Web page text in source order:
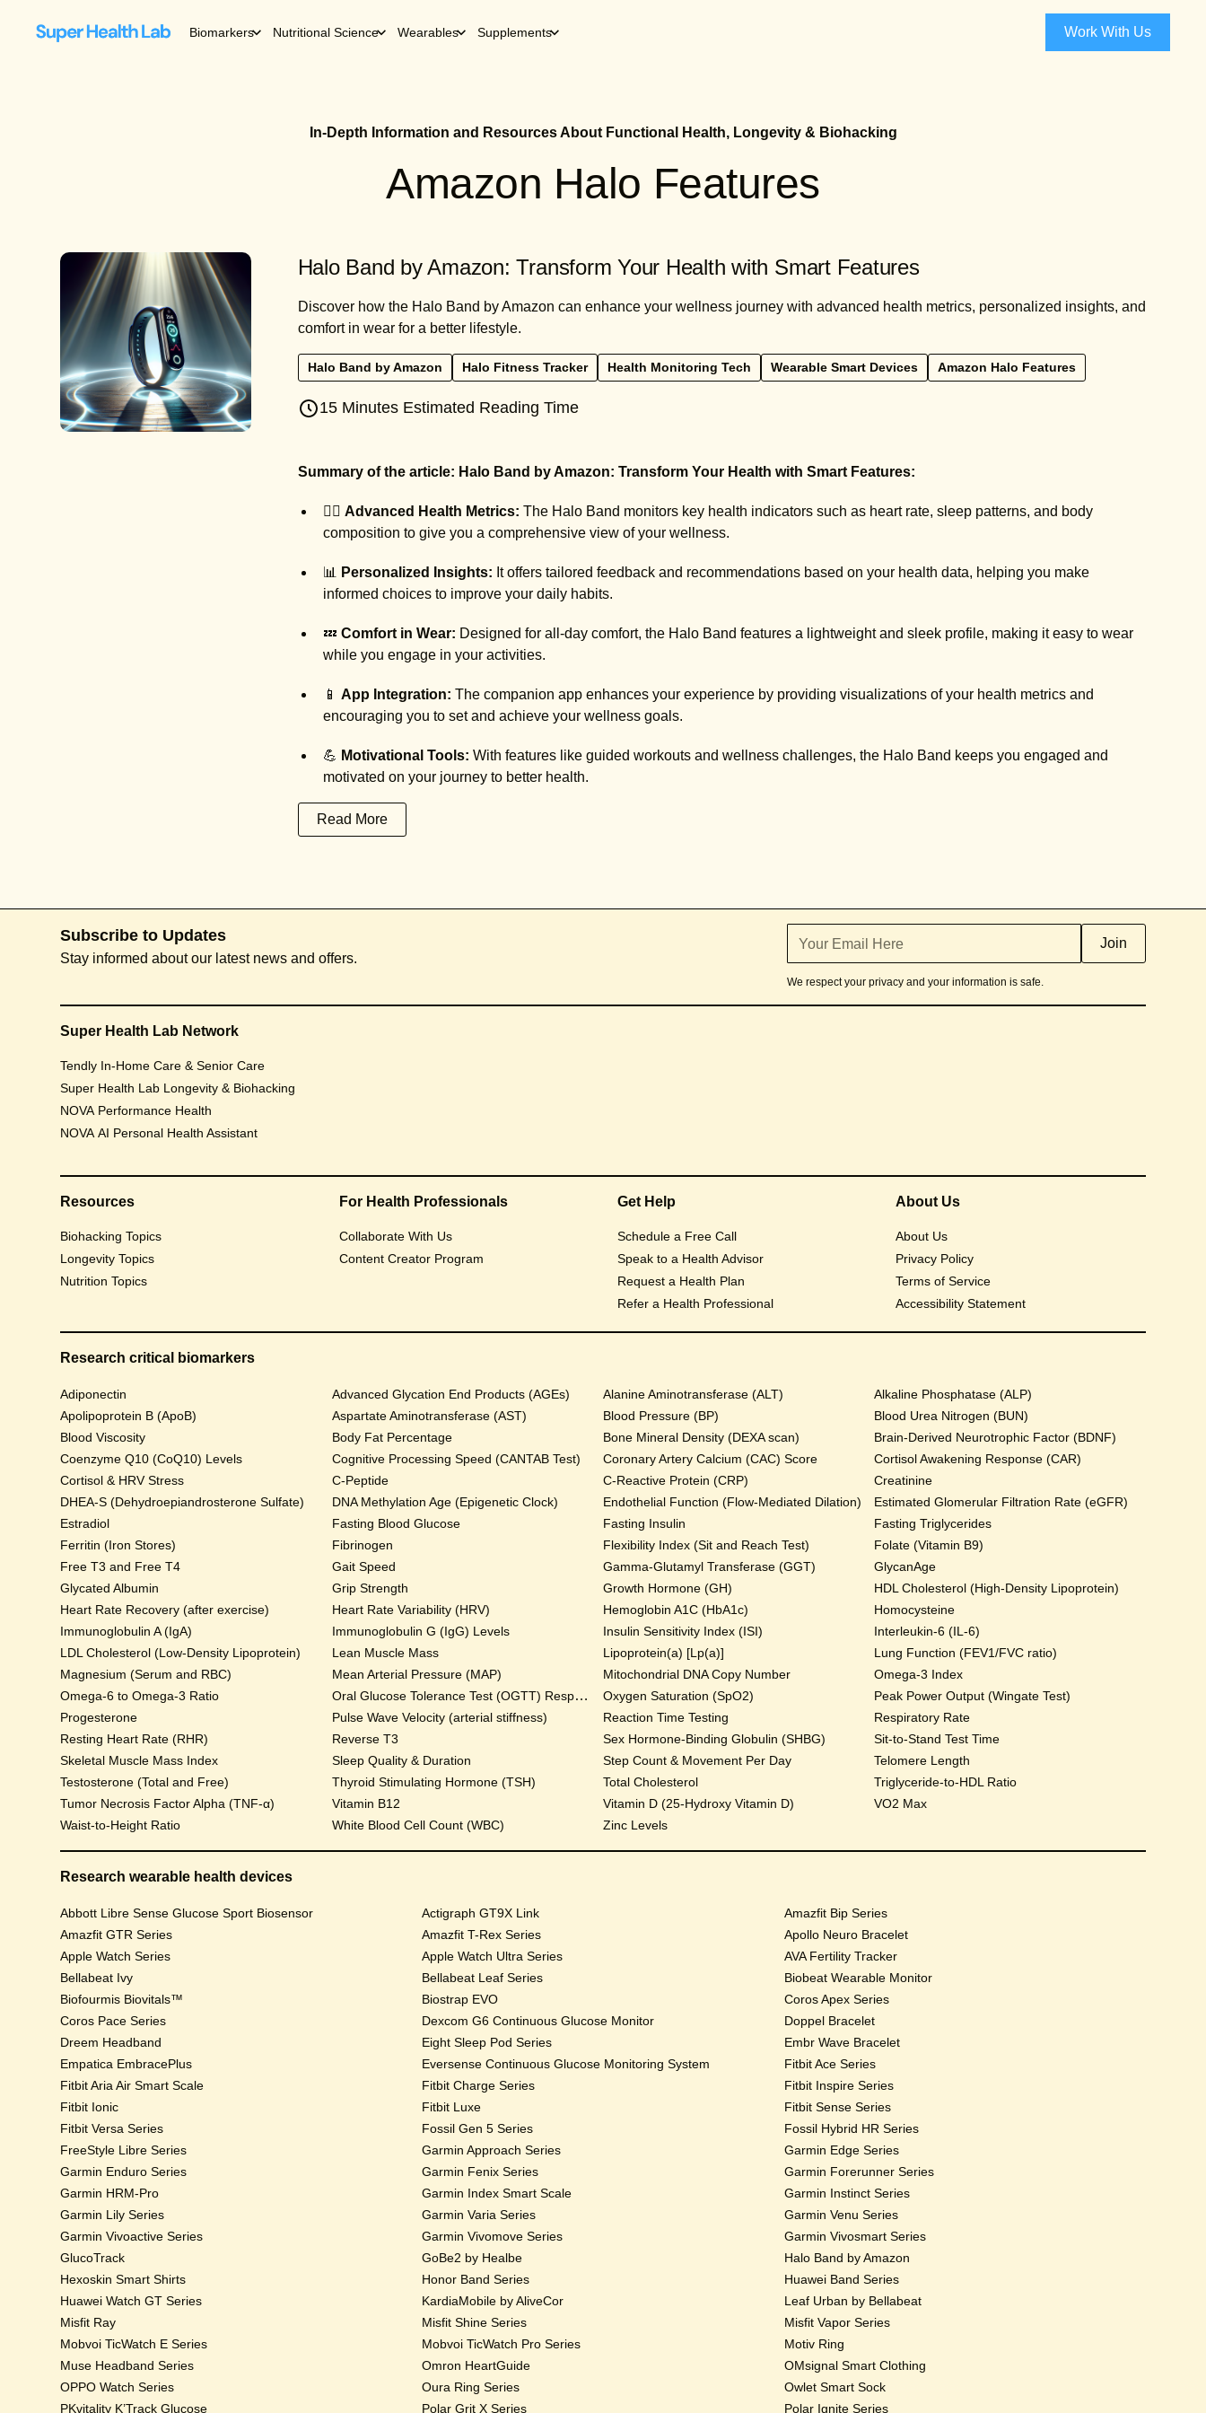
Biomarkers Nutritional Science Wearables Supplements Work With Us
In-Depth Information and Resources About Functional Health, Longevity & Biohacking
Amazon Halo Features
Halo Band by Amazon: Transform Your Health with Smart Features
Discover how the Halo Band by Amazon can enhance your wellness journey with advanced health metrics, personalized insights, and
comfort in wear for a better lifestyle.
Halo Band by Amazon Halo Fitness Tracker Health Monitoring Tech Wearable Smart Devices Amazon Halo Features
15 Minutes Estimated Reading Time
Summary of the article: Halo Band by Amazon: Transform Your Health with Smart Features:
🏃‍♂️ Advanced Health Metrics: The Halo Band monitors key health indicators such as heart rate, sleep patterns, and body
composition to give you a comprehensive view of your wellness.
📊 Personalized Insights: It offers tailored feedback and recommendations based on your health data, helping you make
informed choices to improve your daily habits.
💤 Comfort in Wear: Designed for all-day comfort, the Halo Band features a lightweight and sleek profile, making it easy to wear
while you engage in your activities.
📱 App Integration: The companion app enhances your experience by providing visualizations of your health metrics and
encouraging you to set and achieve your wellness goals.
💪 Motivational Tools: With features like guided workouts and wellness challenges, the Halo Band keeps you engaged and
motivated on your journey to better health.
Read More
Subscribe to Updates
Stay informed about our latest news and offers.
We respect your privacy and your information is safe.
Super Health Lab Network
Tendly In-Home Care & Senior Care
Super Health Lab Longevity & Biohacking
NOVA Performance Health
NOVA AI Personal Health Assistant
Resources
Biohacking Topics
Longevity Topics
Nutrition Topics
For Health Professionals
Collaborate With Us
Content Creator Program
Get Help
Schedule a Free Call
Speak to a Health Advisor
Request a Health Plan
Refer a Health Professional
About Us
About Us
Privacy Policy
Terms of Service
Accessibility Statement
Research critical biomarkers
Adiponectin Advanced Glycation End Products (AGEs) Alanine Aminotransferase (ALT)
Alkaline Phosphatase (ALP)
Apolipoprotein B (ApoB)
Aspartate Aminotransferase (AST) Blood Pressure (BP)
Blood Urea Nitrogen (BUN)
Blood Viscosity
Body Fat Percentage Bone Mineral Density (DEXA scan)
Brain-Derived Neurotrophic Factor (BDNF)
Coenzyme Q10 (CoQ10) Levels
Cognitive Processing Speed (CANTAB Test) Coronary Artery Calcium (CAC) Score
Cortisol Awakening Response (CAR)
Cortisol & HRV Stress
C-Peptide C-Reactive Protein (CRP)
Creatinine
DHEA-S (Dehydroepiandrosterone Sulfate)
DNA Methylation Age (Epigenetic Clock) Endothelial Function (Flow-Mediated Dilation)
Estimated Glomerular Filtration Rate (eGFR)
Estradiol
Fasting Blood Glucose Fasting Insulin
Fasting Triglycerides
Ferritin (Iron Stores)
Fibrinogen Flexibility Index (Sit and Reach Test)
Folate (Vitamin B9)
Free T3 and Free T4
Gait Speed Gamma-Glutamyl Transferase (GGT)
GlycanAge
Glycated Albumin
Grip Strength Growth Hormone (GH)
HDL Cholesterol (High-Density Lipoprotein)
Heart Rate Recovery (after exercise)
Heart Rate Variability (HRV) Hemoglobin A1C (HbA1c)
Homocysteine
Immunoglobulin A (IgA)
Immunoglobulin G (IgG) Levels Insulin Sensitivity Index (ISI)
Interleukin-6 (IL-6)
LDL Cholesterol (Low-Density Lipoprotein)
Lean Muscle Mass Lipoprotein(a) [Lp(a)]
Lung Function (FEV1/FVC ratio)
Magnesium (Serum and RBC)
Mean Arterial Pressure (MAP) Mitochondrial DNA Copy Number
Omega-3 Index
Omega-6 to Omega-3 Ratio
Oral Glucose Tolerance Test (OGTT) Response Oxygen Saturation (SpO2)
Peak Power Output (Wingate Test)
Progesterone
Pulse Wave Velocity (arterial stiffness) Reaction Time Testing
Respiratory Rate
Resting Heart Rate (RHR)
Reverse T3 Sex Hormone-Binding Globulin (SHBG)
Sit-to-Stand Test Time
Skeletal Muscle Mass Index
Sleep Quality & Duration Step Count & Movement Per Day
Telomere Length
Testosterone (Total and Free)
Thyroid Stimulating Hormone (TSH) Total Cholesterol
Triglyceride-to-HDL Ratio
Tumor Necrosis Factor Alpha (TNF-α)
Vitamin B12 Vitamin D (25-Hydroxy Vitamin D)
VO2 Max
Waist-to-Height Ratio
White Blood Cell Count (WBC) Zinc Levels
Research wearable health devices
Abbott Libre Sense Glucose Sport Biosensor Actigraph GT9X Link
Amazfit Bip Series
Amazfit GTR Series
Amazfit T-Rex Series
Apollo Neuro Bracelet
Apple Watch Series
Apple Watch Ultra Series
AVA Fertility Tracker
Bellabeat Ivy
Bellabeat Leaf Series
Biobeat Wearable Monitor
Biofourmis Biovitals™
Biostrap EVO
Coros Apex Series
Coros Pace Series
Dexcom G6 Continuous Glucose Monitor
Doppel Bracelet
Dreem Headband
Eight Sleep Pod Series
Embr Wave Bracelet
Empatica EmbracePlus
Eversense Continuous Glucose Monitoring System
Fitbit Ace Series
Fitbit Aria Air Smart Scale
Fitbit Charge Series
Fitbit Inspire Series
Fitbit Ionic
Fitbit Luxe
Fitbit Sense Series
Fitbit Versa Series
Fossil Gen 5 Series
Fossil Hybrid HR Series
FreeStyle Libre Series
Garmin Approach Series
Garmin Edge Series
Garmin Enduro Series
Garmin Fenix Series
Garmin Forerunner Series
Garmin HRM-Pro
Garmin Index Smart Scale
Garmin Instinct Series
Garmin Lily Series
Garmin Varia Series
Garmin Venu Series
Garmin Vivoactive Series
Garmin Vivomove Series
Garmin Vivosmart Series
GlucoTrack
GoBe2 by Healbe
Halo Band by Amazon
Hexoskin Smart Shirts
Honor Band Series
Huawei Band Series
Huawei Watch GT Series
KardiaMobile by AliveCor
Leaf Urban by Bellabeat
Misfit Ray
Misfit Shine Series
Misfit Vapor Series
Mobvoi TicWatch E Series
Mobvoi TicWatch Pro Series
Motiv Ring
Muse Headband Series
Omron HeartGuide
OMsignal Smart Clothing
OPPO Watch Series
Oura Ring Series
Owlet Smart Sock
PKvitality K’Track Glucose
Polar Grit X Series Polar Ignite Series